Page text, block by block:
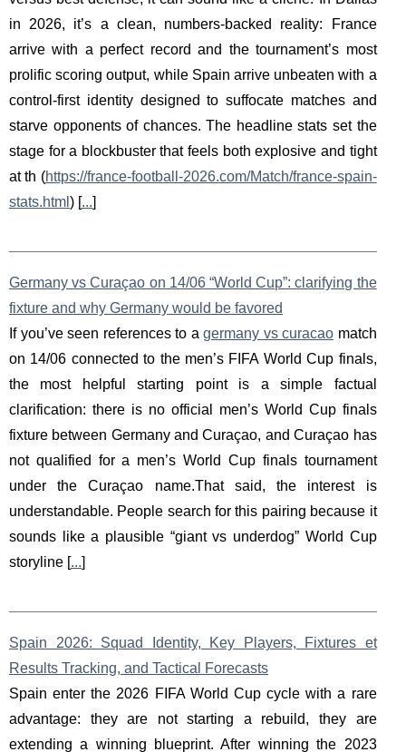
in 2026, it’s a clean, numbers-backed reality: France
arrive with a perfect record and the tournament’s most
prolific scoring output, while Spain arrive unbeaten with a
control-first identity designed to suffocate matches and
starve opponents of chances. The headline stats set the
stage for a blockbuster that feels both explosive and tight
at th (https://france-football-2026.com/Match/france-spain-
stats.html ) [...]
Germany vs Curaçao on 14/06 “World Cup”: clarifying the
fixture and why Germany would be favored
If you’ve seen references to agermany vs curacao match
on 14/06 connected to the men’s FIFA World Cup finals,
the most helpful starting point is a simple factual
clarification: there is no official men’s World Cup finals
fixture between Germany and Curaçao, and Curaçao has
not qualified for a men’s World Cup finals tournament
under the Curaçao name.That said, the interest is
understandable. People search for this pairing because it
sounds like a plausible “giant vs underdog” World Cup
storyline [...]
Spain 2026: Squad Identity, Key Players, Fixtures et
Results Tracking, and Tactical Forecasts
Spain enter the 2026 FIFA World Cup cycle with a rare
advantage: they are not starting a rebuild, they are
extending a winning blueprint. After winning the 2023